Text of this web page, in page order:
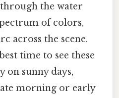
the water
of colors,
across the scene.
time to see these
on sunny days,
morning or early